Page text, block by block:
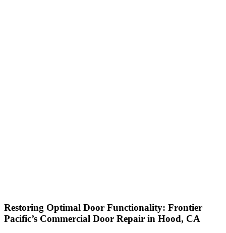
Restoring Optimal Door Functionality: Frontier
Pacific’s Commercial Door Repair in Hood, CA